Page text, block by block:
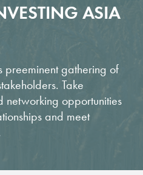
ASIA
preeminent gathering of
Take
networking opportunities
and meet